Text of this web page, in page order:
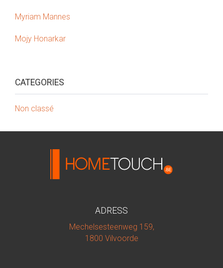
Myriam Mannes
Mojy Honarkar
CATEGORIES
Non classé
ADRESS
Mechelsesteenweg 159,
1800 Vilvoorde